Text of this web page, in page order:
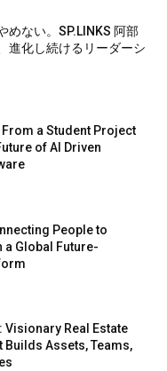
めない。SP.LINKS 阿部
進化し続けるリーダーシ
a Student Project
of AI Driven
People to
a Global Future-
Real Estate
Builds Assets, Teams,